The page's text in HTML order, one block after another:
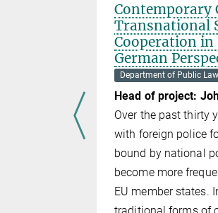
Contemporary
Transnational
Cooperation in
German
Department of Public Law
Head of project:
Over the past thirty
with foreign police
bound by national
become more
EU member states.